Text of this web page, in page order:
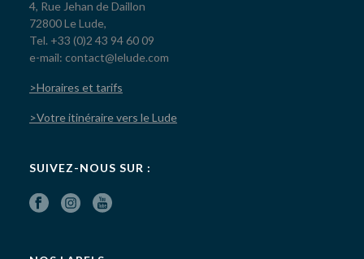
4, Rue Jehan de Daillon
72800 Le Lude,
Tel. +33 (0)2 43 94 60 09
e-mail: contact@lelude.com
>Horaires et tarifs
>Votre itinéraire vers le Lude
SUIVEZ-NOUS SUR :